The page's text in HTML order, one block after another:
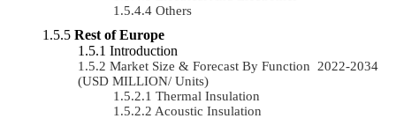
Others
Rest of Europe
Introduction
Market Size & Forecast By Function 2022-2034
(USD MILLION/ Units)
Thermal Insulation
Acoustic Insulation